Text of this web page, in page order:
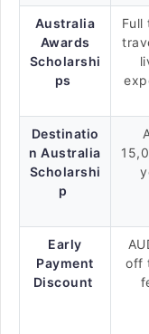
Australia
Awards
Scholarshi
ps
Full
Destinatio
n Australia
Scholarshi
p
Early
Payment
Discount
off